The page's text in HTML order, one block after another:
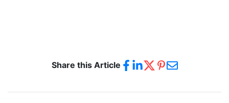
Share this Article